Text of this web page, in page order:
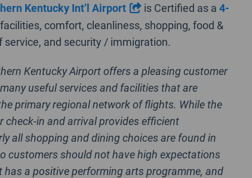
Kentucky Int’l Airport is Certified as a 4-
comfort, cleanliness, shopping, food &
service, and security / immigration.
Kentucky Airport offers a pleasing customer
useful services and facilities that are
primary regional network of flights. While the
check-in and arrival provides efficient
all shopping and dining choices are found in
customers should not have high expectations
has a positive performing arts programme, and